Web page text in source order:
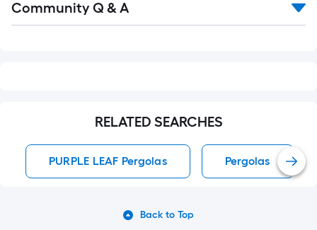
All
Community Q & A
RELATED SEARCHES
PURPLE LEAF Pergolas Pergolas
Back to Top